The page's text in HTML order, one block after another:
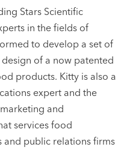
Stars Scientific
in the fields of
to develop a set of
of a now patented
products. Kitty is also a
expert and the
and
services food
and public relations firms